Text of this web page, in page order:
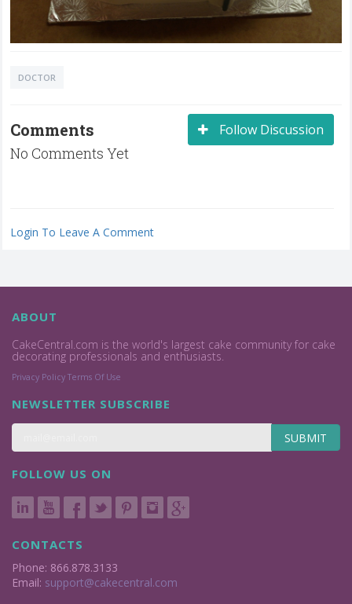
DOCTOR
Follow Discussion
Comments
No Comments Yet
Login To Leave A Comment
ABOUT
CakeCentral.com is the world's largest cake community for cake
decorating professionals and enthusiasts.
Privacy Policy Terms Of Use
NEWSLETTER SUBSCRIBE
SUBMIT
FOLLOW US ON
CONTACTS
Phone: 866.878.3133
Email: support@cakecentral.com